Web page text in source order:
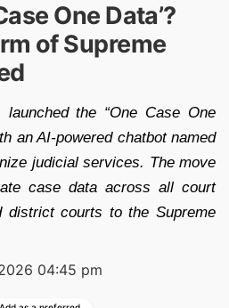
One Data’?
of Supreme
the “One Case One
an AI-powered chatbot named
judicial services. The move
case data across all court
district courts to the Supreme
04:45 pm